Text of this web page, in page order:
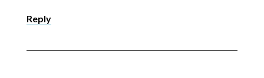
Reply